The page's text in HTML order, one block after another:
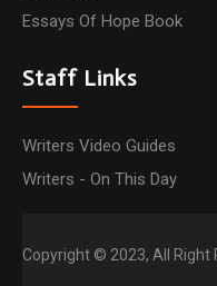
Essays Of Hope Book
Staff Links
Writers Video Guides
Writers - On This Day
Copyright © 2023, All Right